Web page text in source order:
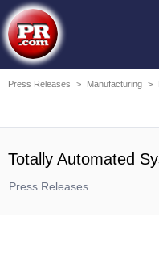
Press Releases > Manufacturing >
Totally Automated
Press Releases